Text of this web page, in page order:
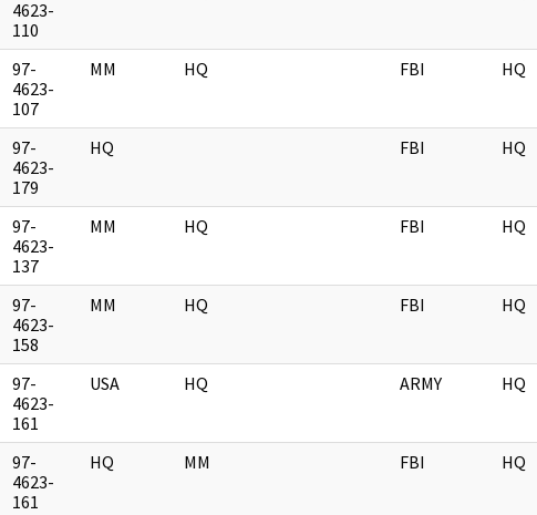
4623-
110
97-
4623-
107
MM HQ FBI HQ
97-
4623-
179
HQ FBI HQ
97-
4623-
137
MM HQ FBI HQ
97-
4623-
158
MM HQ FBI HQ
97-
4623-
161
USA HQ ARMY HQ
97-
4623-
161
HQ MM FBI HQ